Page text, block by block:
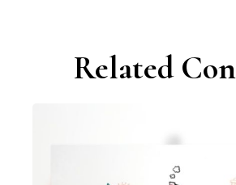
Related